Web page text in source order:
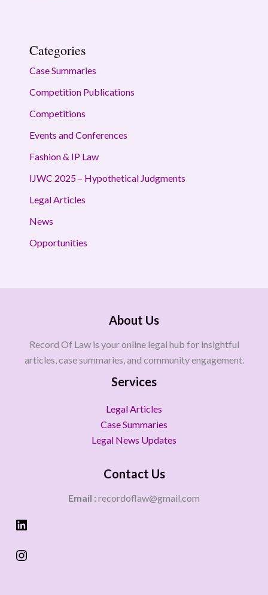
Categories
Case Summaries
Competition Publications
Competitions
Events and Conferences
Fashion & IP Law
IJWC 2025 – Hypothetical Judgments
Legal Articles
News
Opportunities
About Us
Record Of Law is your online legal hub for insightful
articles, case summaries, and community engagement.
Services
Legal Articles
Case Summaries
Legal News Updates
Contact Us
Email : recordoflaw@gmail.com